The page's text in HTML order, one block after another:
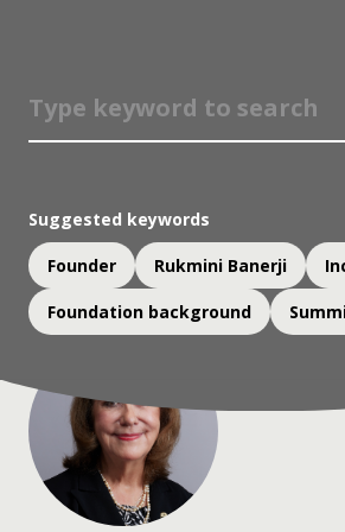
Vicky Colbert
Founder and Director, Fundación
(FEN)
Suggested keywords
Founder Rukmini Banerji
Foundation background